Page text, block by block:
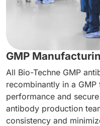
GMP
All Bio-Techne GMP
recombinantly in a
performance and
antibody production
consistency and